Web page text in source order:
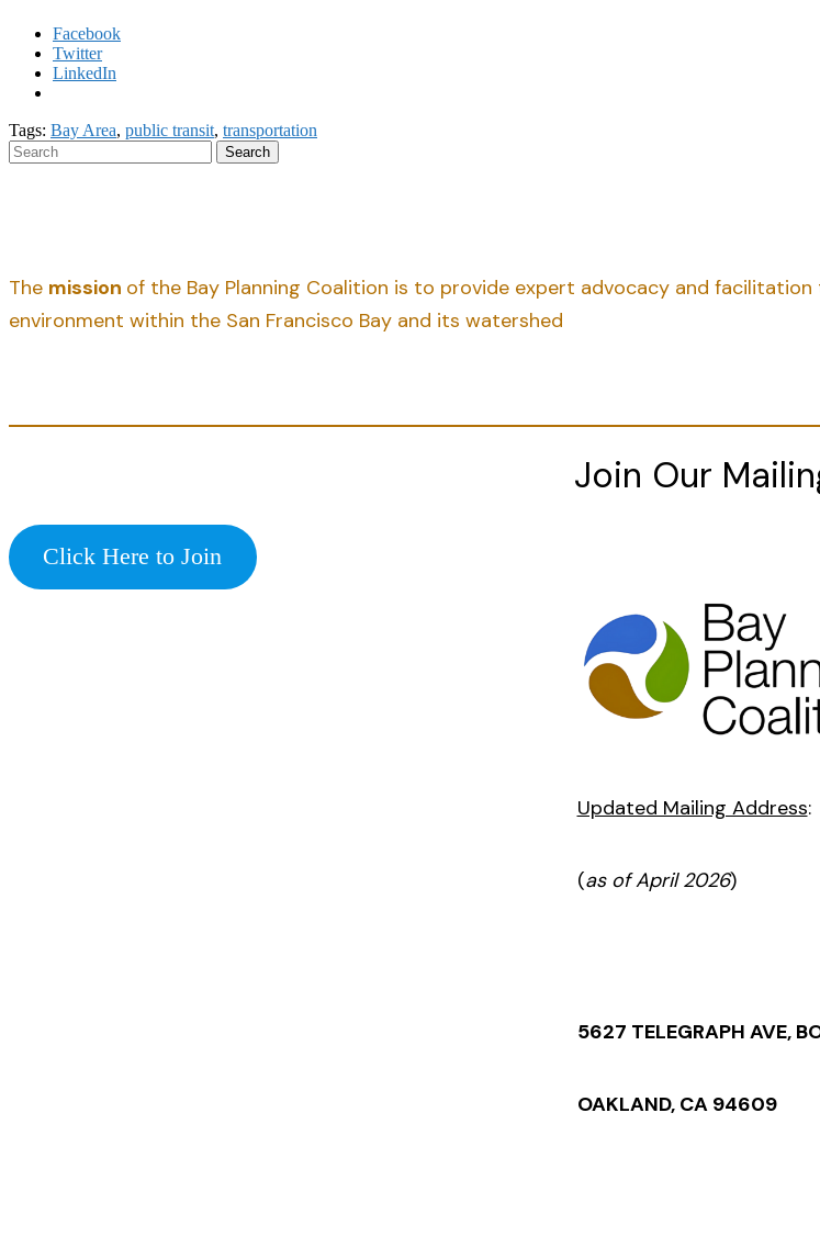
Facebook
Twitter
LinkedIn
Tags: Bay Area, public transit, transportation
Search
The mission of the Bay Planning Coalition is to provide expert advocacy and
environment within the San Francisco Bay and its watershed
Join Our
Click Here to Join
Updated Mailing Address:
(as of April 2026)
5627 TELEGRAPH AVE,
OAKLAND, CA 94609